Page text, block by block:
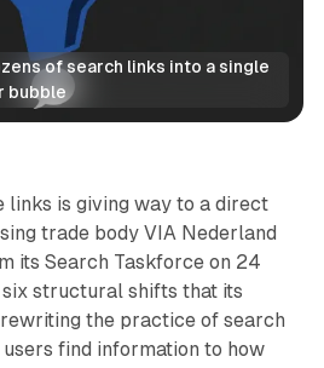
of search links into a single
bubble
links is giving way to a direct
trade body VIA Nederland
its Search Taskforce on 24
structural shifts that its
the practice of search
find information to how